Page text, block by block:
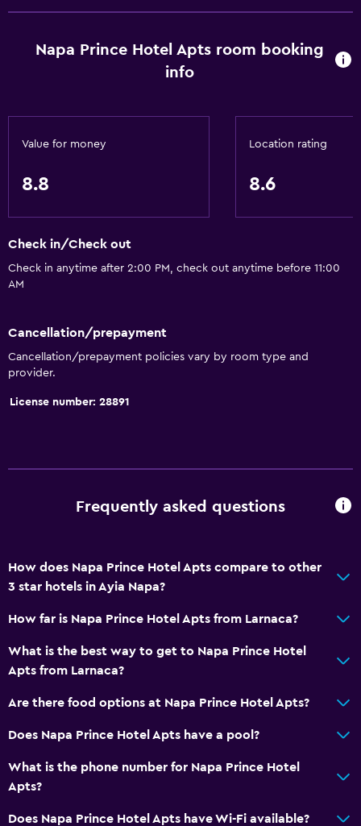
Napa Prince Hotel Apts room booking
info
Value for money
8.8
Location rating
8.6
Check in/Check out
Check in anytime after 2:00 PM, check out anytime before 11:00
AM
Cancellation/prepayment
Cancellation/prepayment policies vary by room type and
provider.
License number: 28891
Frequently asked questions
How does Napa Prince Hotel Apts compare to other
3 star hotels in Ayia Napa?
How far is Napa Prince Hotel Apts from Larnaca?
What is the best way to get to Napa Prince Hotel
Apts from Larnaca?
Are there food options at Napa Prince Hotel Apts?
Does Napa Prince Hotel Apts have a pool?
What is the phone number for Napa Prince Hotel
Apts?
Does Napa Prince Hotel Apts have Wi-Fi available?